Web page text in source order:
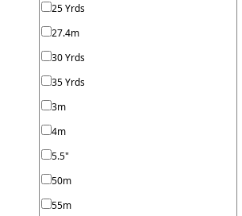
25 Yrds
27.4m
30 Yrds
35 Yrds
3m
4m
5.5"
50m
55m